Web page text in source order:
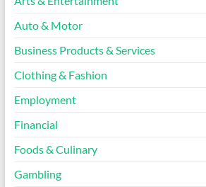
Auto & Motor
Business Products & Services
Clothing & Fashion
Employment
Financial
Foods & Culinary
Gambling